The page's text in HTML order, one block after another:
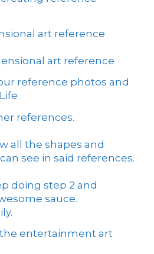
art reference
art reference
reference photos and
references.
all the shapes and
see in said references.
doing step 2 and
sauce.
entertainment art